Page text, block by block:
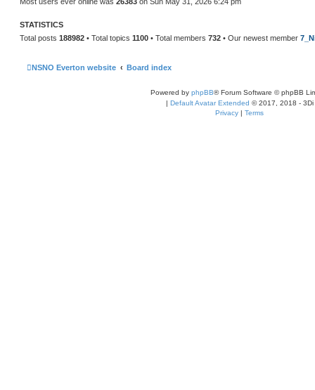
STATISTICS
Total posts 188982 • Total topics 1100 • Total members 732 • Our newest member
NSNO Everton website Board index
Powered by phpBB® Forum Software © phpBB
| Default Avatar Extended © 2017, 2018 - 3Di
Privacy | Terms